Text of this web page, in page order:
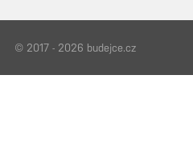
© 2017 - 2026 budejce.cz